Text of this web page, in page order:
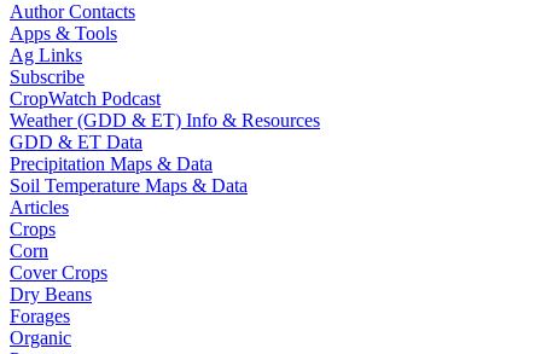
Author Contacts
Apps & Tools
Ag Links
Subscribe
CropWatch Podcast
Weather (GDD & ET) Info & Resources
GDD & ET Data
Precipitation Maps & Data
Soil Temperature Maps & Data
Articles
Crops
Corn
Cover Crops
Dry Beans
Forages
Organic